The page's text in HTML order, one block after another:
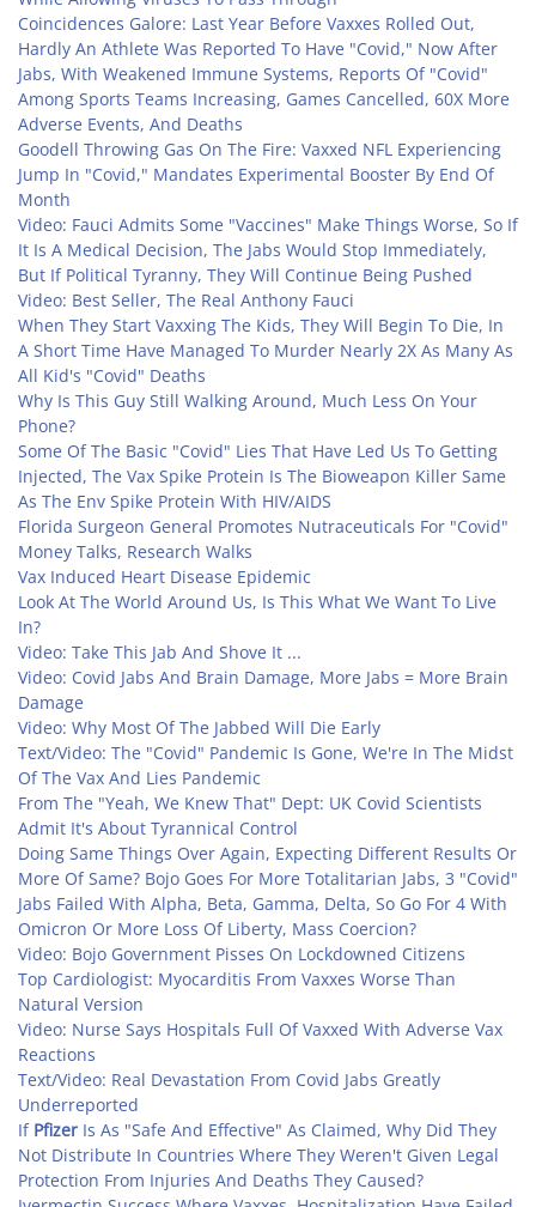
Coincidences Galore: Last Year Before Vaxxes Rolled Out,
Hardly An Athlete Was Reported To Have "Covid," Now After
Jabs, With Weakened Immune Systems, Reports Of "Covid"
Among Sports Teams Increasing, Games Cancelled, 60X More
Adverse Events, And Deaths
Goodell Throwing Gas On The Fire: Vaxxed NFL Experiencing
Jump In "Covid," Mandates Experimental Booster By End Of
Month
Video: Fauci Admits Some "Vaccines" Make Things Worse, So If
It Is A Medical Decision, The Jabs Would Stop Immediately,
But If Political Tyranny, They Will Continue Being Pushed
Video: Best Seller, The Real Anthony Fauci
When They Start Vaxxing The Kids, They Will Begin To Die, In
A Short Time Have Managed To Murder Nearly 2X As Many As
All Kid's "Covid" Deaths
Why Is This Guy Still Walking Around, Much Less On Your
Phone?
Some Of The Basic "Covid" Lies That Have Led Us To Getting
Injected, The Vax Spike Protein Is The Bioweapon Killer Same
As The Env Spike Protein With HIV/AIDS
Florida Surgeon General Promotes Nutraceuticals For "Covid"
Money Talks, Research Walks
Vax Induced Heart Disease Epidemic
Look At The World Around Us, Is This What We Want To Live
In?
Video: Take This Jab And Shove It ...
Video: Covid Jabs And Brain Damage, More Jabs = More Brain
Damage
Video: Why Most Of The Jabbed Will Die Early
Text/Video: The "Covid" Pandemic Is Gone, We're In The Midst
Of The Vax And Lies Pandemic
From The "Yeah, We Knew That" Dept: UK Covid Scientists
Admit It's About Tyrannical Control
Doing Same Things Over Again, Expecting Different Results Or
More Of Same? Bojo Goes For More Totalitarian Jabs, 3 "Covid"
Jabs Failed With Alpha, Beta, Gamma, Delta, So Go For 4 With
Omicron Or More Loss Of Liberty, Mass Coercion?
Video: Bojo Government Pisses On Lockdowned Citizens
Top Cardiologist: Myocarditis From Vaxxes Worse Than
Natural Version
Video: Nurse Says Hospitals Full Of Vaxxed With Adverse Vax
Reactions
Text/Video: Real Devastation From Covid Jabs Greatly
Underreported
If Pfizer Is As "Safe And Effective" As Claimed, Why Did They
Not Distribute In Countries Where They Weren't Given Legal
Protection From Injuries And Deaths They Caused?